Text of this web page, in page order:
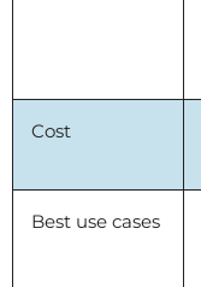
Cost
Best use cases